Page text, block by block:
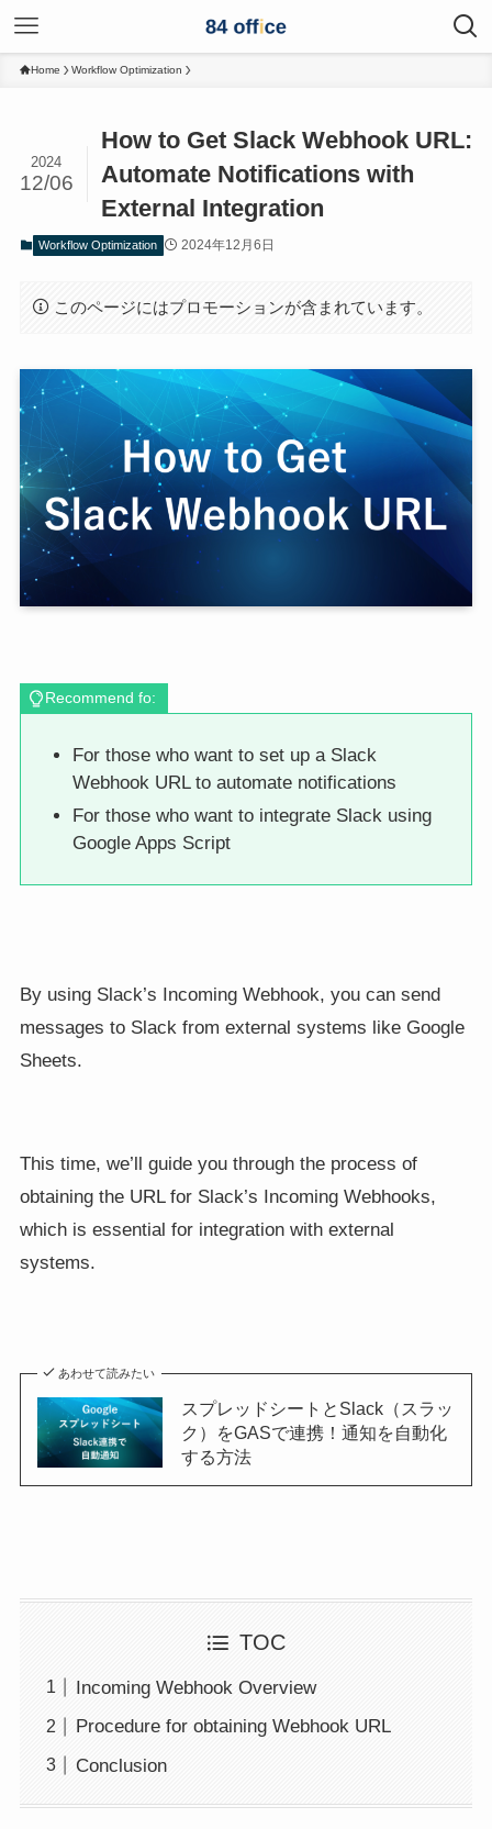
Home Workflow Optimization
How to Get Slack Webhook URL:
Automate Notifications with
External Integration
2024
12/06
Workflow Optimization 2024年12月6日
このページにはプロモーションが含まれています。
Recommend fo:
For those who want to set up a Slack
Webhook URL to automate notifications
For those who want to integrate Slack using
Google Apps Script
By using Slack’s Incoming Webhook, you can send
messages to Slack from external systems like Google
Sheets.
This time, we’ll guide you through the process of
obtaining the URL for Slack’s Incoming Webhooks,
which is essential for integration with external
systems.
あわせて読みたい
スプレッドシートとSlack（スラッ
ク）をGASで連携！通知を自動化
する方法
TOC
Incoming Webhook Overview
Procedure for obtaining Webhook URL
Conclusion